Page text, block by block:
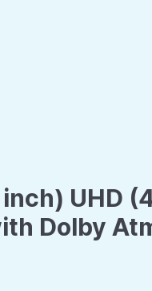
UHD
Dolby